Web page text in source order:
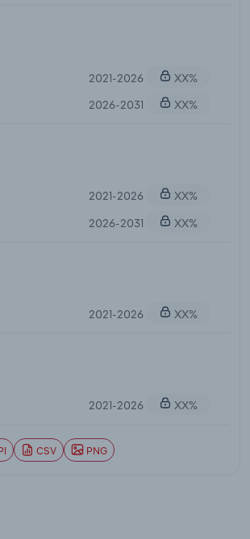
2021-2026
XX%
2026-2031
XX%
2021-2026
XX%
2026-2031
XX%
2021-2026 XX%
2021-2026 XX%
CSV PNG